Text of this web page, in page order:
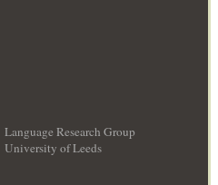
Language Research Group
University of Leeds